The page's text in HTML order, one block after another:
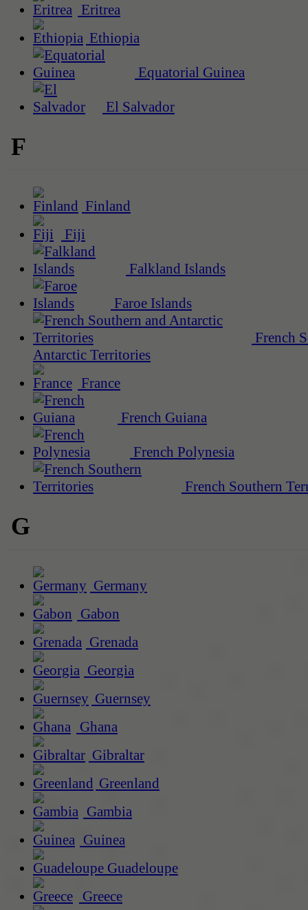
Eritrea
Ethiopia
Equatorial Guinea
El Salvador
F
Finland
Fiji
Falkland Islands
Faroe Islands
French
Antarctic Territories
France
French Guiana
French Polynesia
French Southern
G
Germany
Gabon
Grenada
Georgia
Guernsey
Ghana
Gibraltar
Greenland
Gambia
Guinea
Guadeloupe
Greece